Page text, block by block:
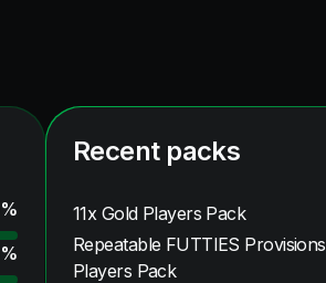
%
%
Recent packs
11x Gold Players Pack
Repeatable FUTTIES Provisions
Players Pack